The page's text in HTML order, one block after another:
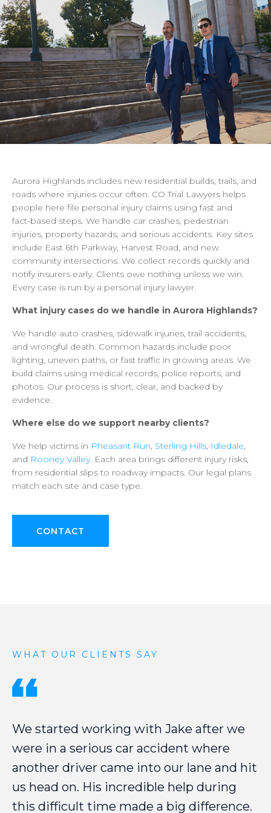
Aurora Highlands includes new residential builds, trails, and
roads where injuries occur often. CO Trial Lawyers helps
people here file personal injury claims using fast and
fact-based steps. We handle car crashes, pedestrian
injuries, property hazards, and serious accidents. Key sites
include East 6th Parkway, Harvest Road, and new
community intersections. We collect records quickly and
notify insurers early. Clients owe nothing unless we win.
Every case is run by a personal injury lawyer.
What injury cases do we handle in Aurora Highlands?
We handle auto crashes, sidewalk injuries, trail accidents,
and wrongful death. Common hazards include poor
lighting, uneven paths, or fast traffic in growing areas. We
build claims using medical records, police reports, and
photos. Our process is short, clear, and backed by
evidence.
Where else do we support nearby clients?
We help victims in Pheasant Run, Sterling Hills, Idledale,
and Rooney Valley. Each area brings different injury risks,
from residential slips to roadway impacts. Our legal plans
match each site and case type.
CONTACT
WHAT OUR CLIENTS SAY
We started working with Jake after we
were in a serious car accident where
another driver came into our lane and hit
us head on. His incredible help during
this difficult time made a big difference.